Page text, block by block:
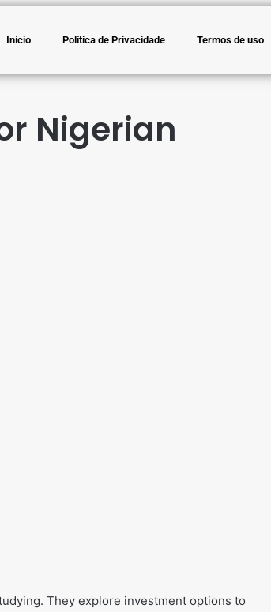
Início Política de Privacidade Termos de uso
Nigerian
They explore investment options to